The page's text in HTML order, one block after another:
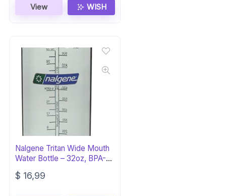
View WISH
Nalgene Tritan Wide Mouth
Water Bottle – 32oz, BPA-
Free
$ 16,99